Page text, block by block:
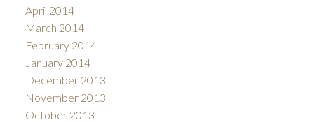
April 2014
March 2014
February 2014
January 2014
December 2013
November 2013
October 2013